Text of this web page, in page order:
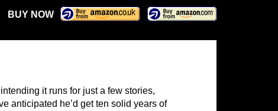
BUY NOW
it runs for just a few stories,
anticipated he’d get ten solid years of